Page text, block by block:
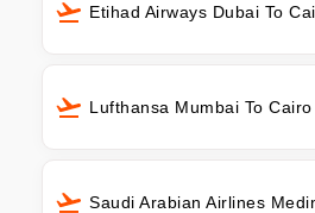
Etihad Airways Dubai To
Lufthansa Mumbai To Cairo
Saudi Arabian Airlines